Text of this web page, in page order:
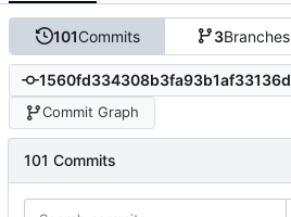
101Commits 3Branches
Commit Graph
101 Commits